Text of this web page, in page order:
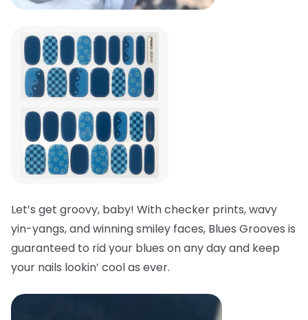
Let’s get groovy, baby! With checker prints, wavy
yin-yangs, and winning smiley faces, Blues Grooves is
guaranteed to rid your blues on any day and keep
your nails lookin’ cool as ever.